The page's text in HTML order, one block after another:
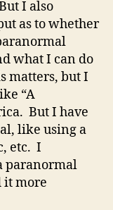
I also
as to whether
what I can do
matters, but I
“A
But I have
like using a
etc. I
paranormal
it more